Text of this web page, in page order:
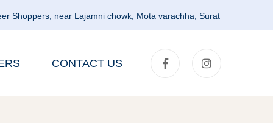
Shoppers, near Lajamni chowk, Mota varachha, Surat
CONTACT US